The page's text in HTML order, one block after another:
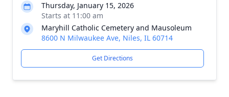
Thursday, January 15, 2026
Starts at 11:00 am
Maryhill Catholic Cemetery and Mausoleum
8600 N Milwaukee Ave, Niles, IL 60714
Get Directions